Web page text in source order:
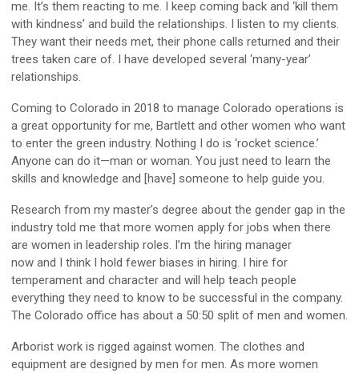
me. It’s them reacting to me. I keep coming back and ‘kill them
with kindness’ and build the relationships. I listen to my clients.
They want their needs met, their phone calls returned and their
trees taken care of. I have developed several ‘many-year’
relationships.
Coming to Colorado in 2018 to manage Colorado operations is
a great opportunity for me, Bartlett and other women who want
to enter the green industry. Nothing I do is ‘rocket science.’
Anyone can do it—man or woman. You just need to learn the
skills and knowledge and [have] someone to help guide you.
Research from my master’s degree about the gender gap in the
industry told me that more women apply for jobs when there
are women in leadership roles. I’m the hiring manager
now and I think I hold fewer biases in hiring. I hire for
temperament and character and will help teach people
everything they need to know to be successful in the company.
The Colorado office has about a 50:50 split of men and women.
Arborist work is rigged against women. The clothes and
equipment are designed by men for men. As more women